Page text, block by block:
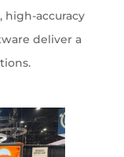
high-accuracy
deliver a